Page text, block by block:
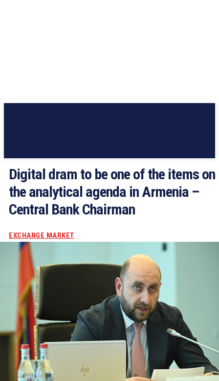
Digital dram to be one of the items on
the analytical agenda in Armenia –
Central Bank Chairman
EXCHANGE MARKET